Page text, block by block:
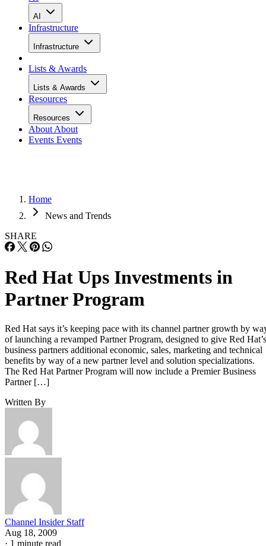
AI
Infrastructure
Infrastructure
Lists & Awards
Lists & Awards
Resources
Resources
About About
Events Events
Home
News and Trends
SHARE
Red Hat Ups Investments in
Partner Program
Red Hat says it’s keeping pace with its channel partner growth by
of launching a revamped Partner Program, designed to give Red Hat’s
business partners additional economic, sales, marketing and technical
benefits by way of a new partner level and solution specializations.
The Red Hat Partner Program will now include a Premier Business
Partner […]
Written By
Channel Insider Staff
Aug 18, 2009
· 1 minute read